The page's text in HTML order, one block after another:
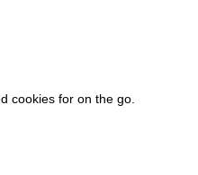
cookies for on the go.